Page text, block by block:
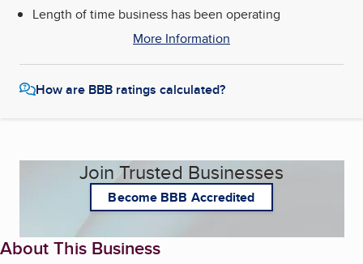
Length of time business has been operating
More Information
How are BBB ratings calculated?
Join Trusted Businesses
Become BBB Accredited
About This Business